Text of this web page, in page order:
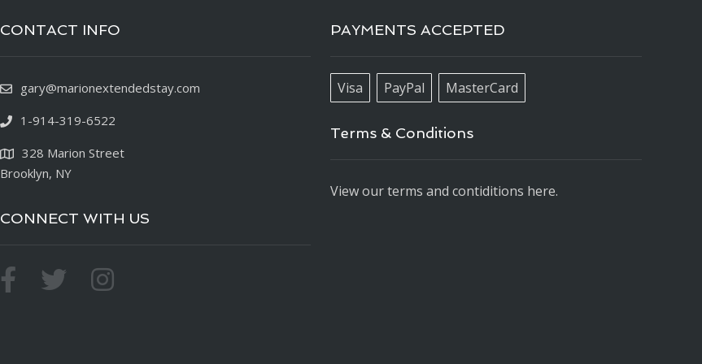
CONTACT INFO
gary@marionextendedstay.com
1-914-319-6522
328 Marion Street
Brooklyn, NY
CONNECT WITH US
PAYMENTS ACCEPTED
Visa PayPal MasterCard
Terms & Conditions
View our terms and contiditions here.